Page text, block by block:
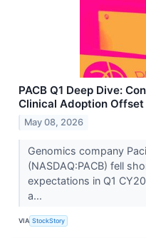
PACB Q1 Deep Dive:
Clinical Adoption
May 08, 2026
Genomics company
(NASDAQ:PACB) fell
expectations in Q1
a...
VIA StockStory